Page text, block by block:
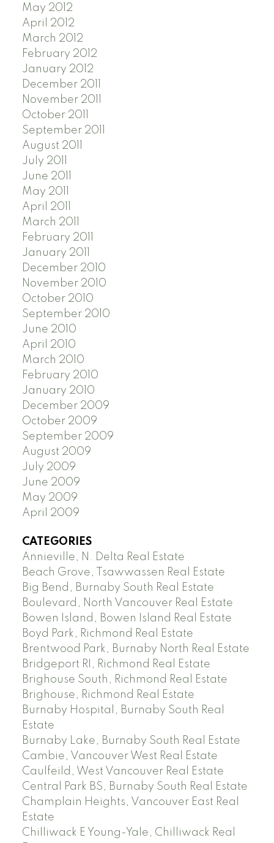
May 2012
April 2012
March 2012
February 2012
January 2012
December 2011
November 2011
October 2011
September 2011
August 2011
July 2011
June 2011
May 2011
April 2011
March 2011
February 2011
January 2011
December 2010
November 2010
October 2010
September 2010
June 2010
April 2010
March 2010
February 2010
January 2010
December 2009
October 2009
September 2009
August 2009
July 2009
June 2009
May 2009
April 2009
CATEGORIES
Annieville, N. Delta Real Estate
Beach Grove, Tsawwassen Real Estate
Big Bend, Burnaby South Real Estate
Boulevard, North Vancouver Real Estate
Bowen Island, Bowen Island Real Estate
Boyd Park, Richmond Real Estate
Brentwood Park, Burnaby North Real Estate
Bridgeport RI, Richmond Real Estate
Brighouse South, Richmond Real Estate
Brighouse, Richmond Real Estate
Burnaby Hospital, Burnaby South Real
Estate
Burnaby Lake, Burnaby South Real Estate
Cambie, Vancouver West Real Estate
Caulfeild, West Vancouver Real Estate
Central Park BS, Burnaby South Real Estate
Champlain Heights, Vancouver East Real
Estate
Chilliwack E Young-Yale, Chilliwack Real